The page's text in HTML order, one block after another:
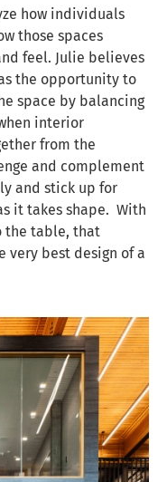
how individuals
those spaces
feel. Julie believes
the opportunity to
space by balancing
interior
from the
and complement
and stick up for
it takes shape. With
the table, that
very best design of a